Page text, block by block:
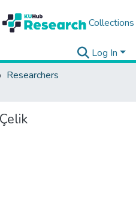
Collections
Log In
Researchers